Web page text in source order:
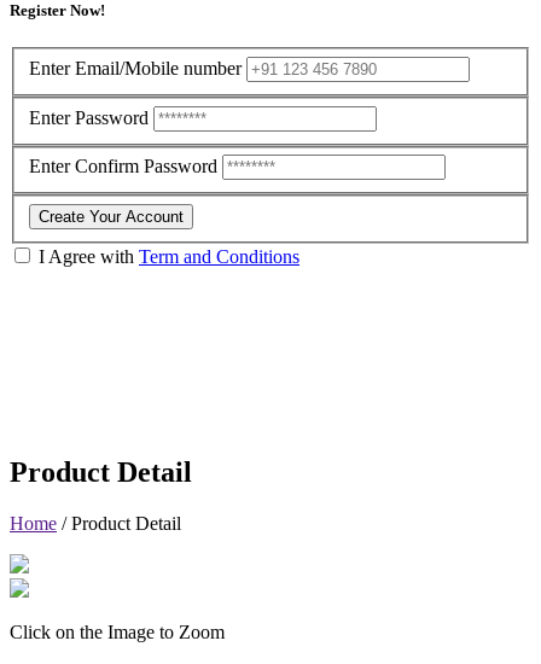
Register Now!
Enter Email/Mobile number
Enter Password
Enter Confirm Password
Create Your Account
I Agree with Term and Conditions
Product Detail
Home /Product Detail
Click on the Image to Zoom